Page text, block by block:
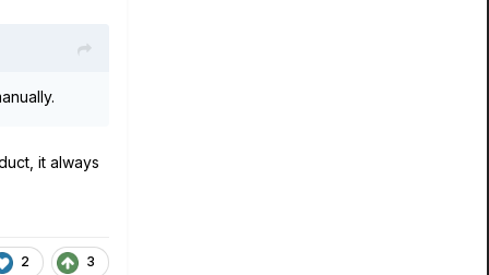
it always
2 3